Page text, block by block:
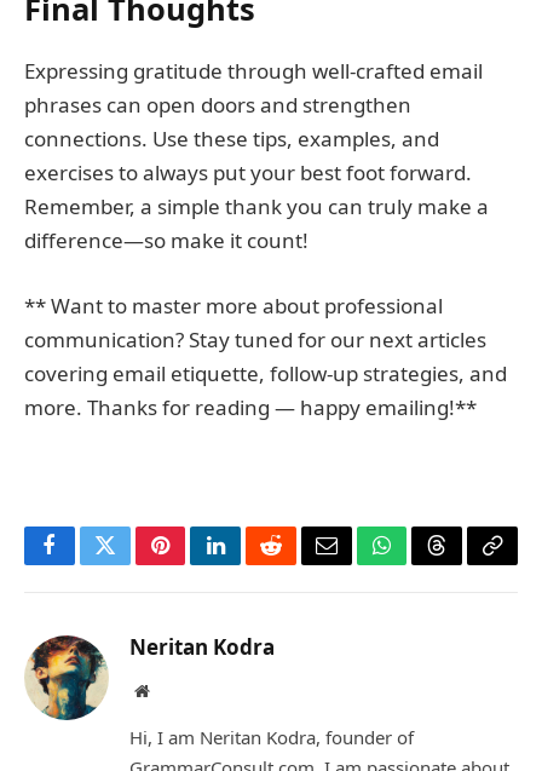
Final Thoughts
Expressing gratitude through well-crafted email
phrases can open doors and strengthen
connections. Use these tips, examples, and
exercises to always put your best foot forward.
Remember, a simple thank you can truly make a
difference—so make it count!
** Want to master more about professional
communication? Stay tuned for our next articles
covering email etiquette, follow-up strategies, and
more. Thanks for reading — happy emailing!**
FacebookTwitterPinterestLinkedInRedditEmailWhatsApp
ThreadsCopy
Neritan Kodra
Website
Hi, I am Neritan Kodra, founder of